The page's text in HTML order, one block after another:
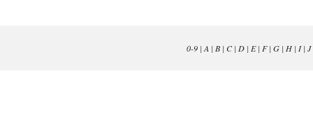
0-9| A | B| C| D| E| F| G| H| I| J